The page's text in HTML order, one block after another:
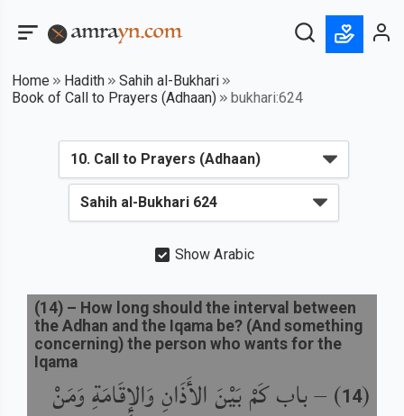
Home Hadith
Sahih al-Bukhari
Book of Call to Prayers (Adhaan)
bukhari:624
Show Arabic
(
14
) –باب كَمْ بَيْنَ الأَذَانِ وَالإِقَامَةِ وَمَنْ
(14) – How long should the interval between
the Adhan and the Iqama be? (And something
concerning) the person who wants for the
Iqama